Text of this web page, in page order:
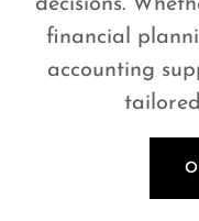
decisions.
financial
accounting